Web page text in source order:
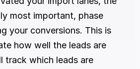
most important, phase
your conversions. This is
how well the leads are
track which leads are